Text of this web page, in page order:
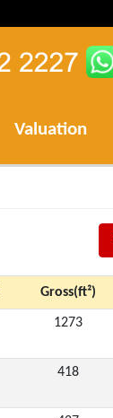
Valuation
Gross(ft²)
1273
418